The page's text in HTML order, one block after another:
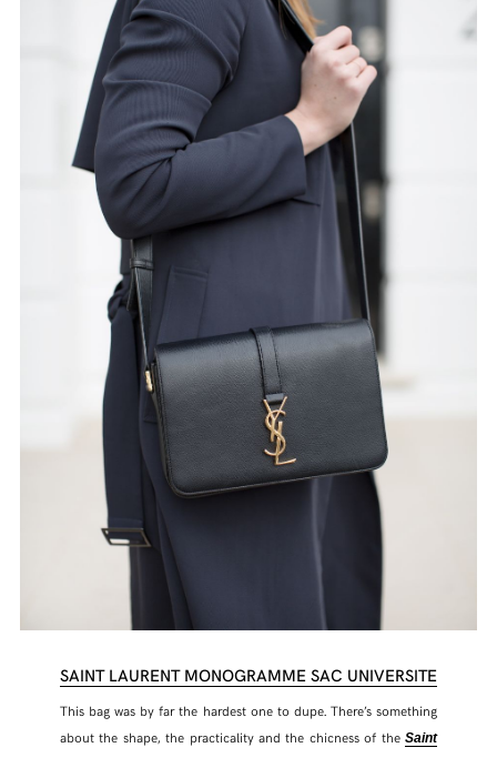
SAINT LAURENT MONOGRAMME SAC UNIVERSITE
This bag was by far the hardest one to dupe. There’s something
about the shape, the practicality and the chicness of theSaint